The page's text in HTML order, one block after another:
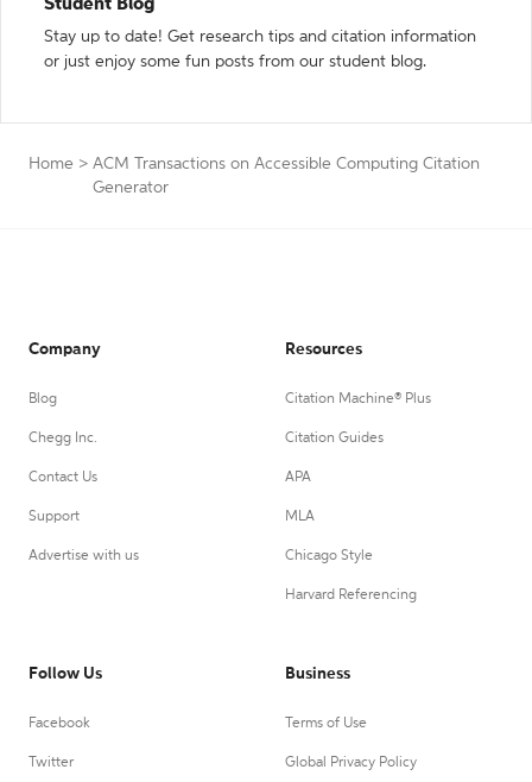
Student Blog
Stay up to date! Get research tips and citation information
or just enjoy some fun posts from our student blog.
Home > ACM Transactions on Accessible Computing Citation
Generator
Company
Blog
Chegg Inc.
Contact Us
Support
Advertise with us
Resources
Citation Machine® Plus
Citation Guides
APA
MLA
Chicago Style
Harvard Referencing
Follow Us
Facebook
Twitter
Business
Terms of Use
Global Privacy Policy